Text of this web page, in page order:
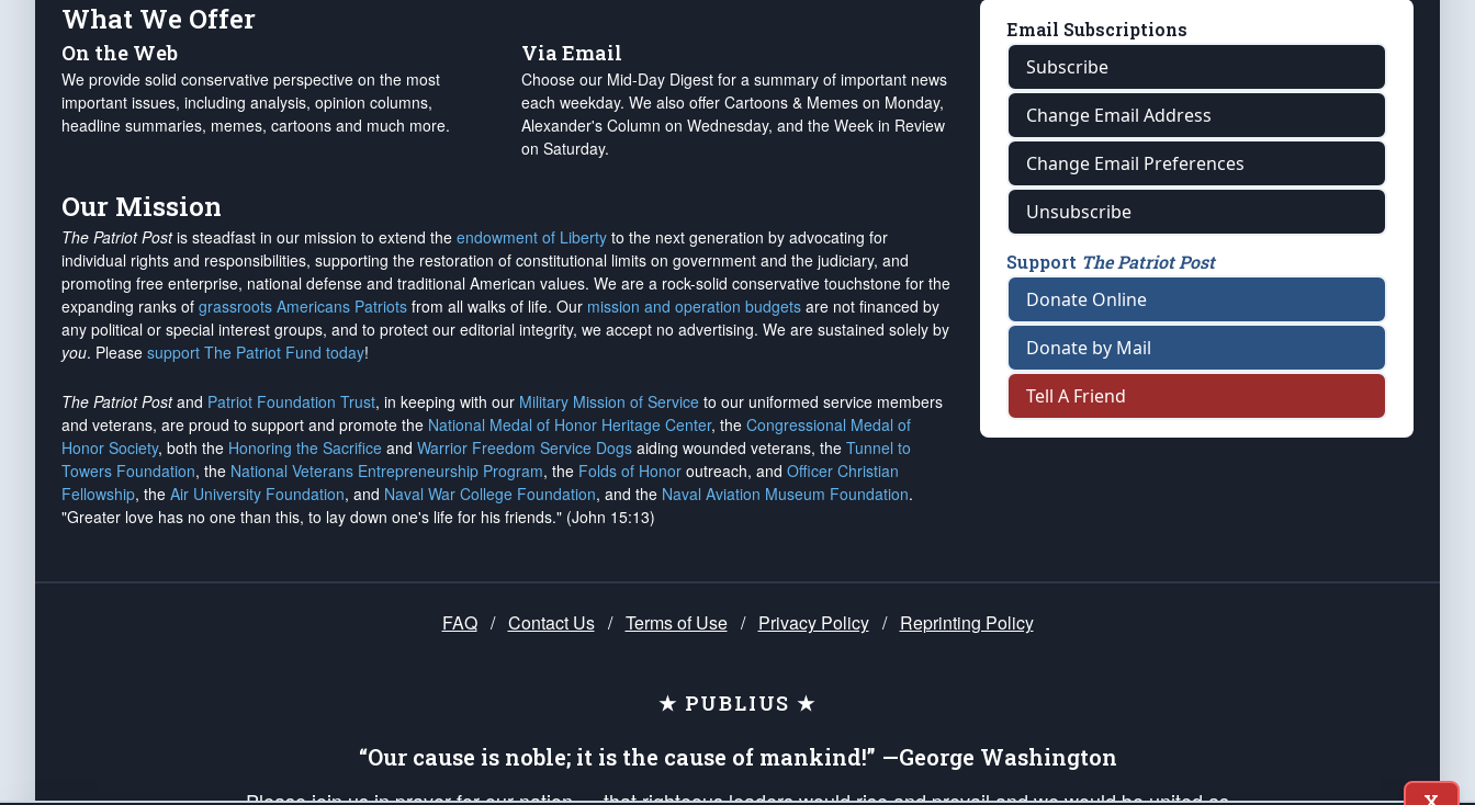
What We Offer
On the Web
We provide solid conservative perspective on the most
important issues, including analysis, opinion columns,
headline summaries, memes, cartoons and much more.
Via Email
Choose our Mid-Day Digest for a summary of important news
each weekday. We also offer Cartoons & Memes on Monday,
Alexander's Column on Wednesday, and the Week in Review
on Saturday.
Our Mission
The Patriot Postis steadfast in our mission to extend the endowment of Liberty to the next generation by advocating for
individual rights and responsibilities, supporting the restoration of constitutional limits on government and the judiciary, and
promoting free enterprise, national defense and traditional American values. We are a rock-solid conservative touchstone for the
expanding ranks of grassroots Americans Patriots from all walks of life. Our mission and operation budgets are not financed by
any political or special interest groups, and to protect our editorial integrity, we accept no advertising. We are sustained solely by
you. Please support The Patriot Fund today!
The Patriot Postand Patriot Foundation Trust, in keeping with our Military Mission of Service to our uniformed service members
and veterans, are proud to support and promote the National Medal of Honor Heritage Center, the Congressional Medal of
Honor Society, both the Honoring the Sacrifice and Warrior Freedom Service Dogs aiding wounded veterans, the Tunnel to
Towers Foundation, the National Veterans Entrepreneurship Program, the Folds of Honor outreach, and Officer Christian
Fellowship, the Air University Foundation, and Naval War College Foundation, and the Naval Aviation Museum Foundation.
"Greater love has no one than this, to lay down one's life for his friends." (John 15:13)
Email Subscriptions
Subscribe
Change Email Address
Change Email Preferences
Unsubscribe
Support The Patriot Post
Donate Online
Donate by Mail
Tell A Friend
FAQ / Contact Us / Terms of Use / Privacy Policy / Reprinting Policy
★ PUBLIUS ★
“Our cause is noble; it is the cause of mankind!” —George Washington